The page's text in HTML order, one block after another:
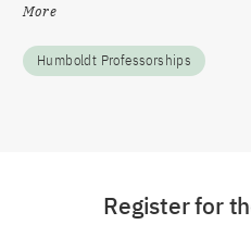
More
Humboldt Professorships
Register for